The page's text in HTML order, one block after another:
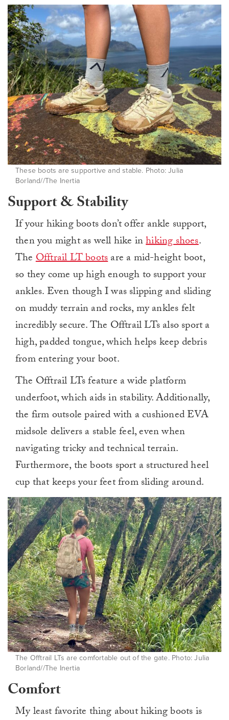
These boots are supportive and stable. Photo: Julia
Borland//The Inertia
Support & Stability
If your hiking boots don’t offer ankle support,
then you might as well hike inhiking shoes.
TheOfftrail LT bootsare a mid-height boot,
so they come up high enough to support your
ankles. Even though I was slipping and sliding
on muddy terrain and rocks, my ankles felt
incredibly secure. The Offtrail LTs also sport a
high, padded tongue, which helps keep debris
from entering your boot.
The Offtrail LTs feature a wide platform
underfoot, which aids in stability. Additionally,
the firm outsole paired with a cushioned EVA
midsole delivers a stable feel, even when
navigating tricky and technical terrain.
Furthermore, the boots sport a structured heel
cup that keeps your feet from sliding around.
The Offtrail LTs are comfortable out of the gate. Photo: Julia
Borland//The Inertia
Comfort
My least favorite thing about hiking boots is